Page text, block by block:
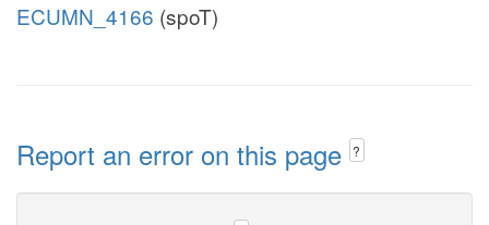
ECUMN_4166 (spoT)
Report an error on this page ?